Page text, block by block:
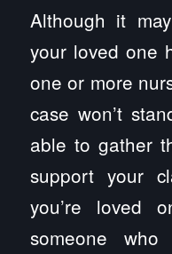
Although it
your loved one
one or more
case won’t
able to gather
support your
you’re loved
someone